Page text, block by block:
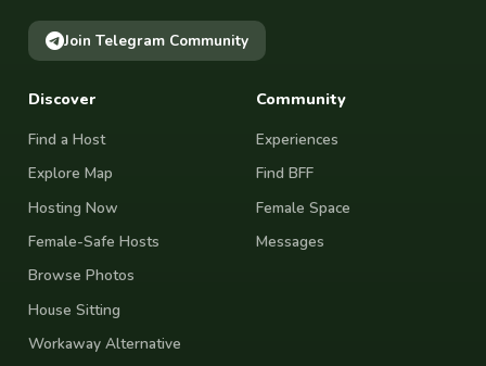
Join Telegram Community
Discover
Find a Host
Explore Map
Hosting Now
Female-Safe Hosts
Browse Photos
House Sitting
Workaway Alternative
Community
Experiences
Find BFF
Female Space
Messages